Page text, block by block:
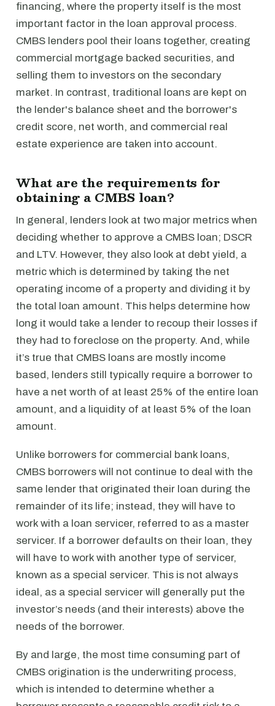
financing, where the property itself is the most
important factor in the loan approval process.
CMBS lenders pool their loans together, creating
commercial mortgage backed securities, and
selling them to investors on the secondary
market. In contrast, traditional loans are kept on
the lender's balance sheet and the borrower's
credit score, net worth, and commercial real
estate experience are taken into account.
What are the requirements for
obtaining a CMBS loan?
In general, lenders look at two major metrics when
deciding whether to approve a CMBS loan; DSCR
and LTV. However, they also look at debt yield, a
metric which is determined by taking the net
operating income of a property and dividing it by
the total loan amount. This helps determine how
long it would take a lender to recoup their losses if
they had to foreclose on the property. And, while
it’s true that CMBS loans are mostly income
based, lenders still typically require a borrower to
have a net worth of at least 25% of the entire loan
amount, and a liquidity of at least 5% of the loan
amount.
Unlike borrowers for commercial bank loans,
CMBS borrowers will not continue to deal with the
same lender that originated their loan during the
remainder of its life; instead, they will have to
work with a loan servicer, referred to as a master
servicer. If a borrower defaults on their loan, they
will have to work with another type of servicer,
known as a special servicer. This is not always
ideal, as a special servicer will generally put the
investor’s needs (and their interests) above the
needs of the borrower.
By and large, the most time consuming part of
CMBS origination is the underwriting process,
which is intended to determine whether a